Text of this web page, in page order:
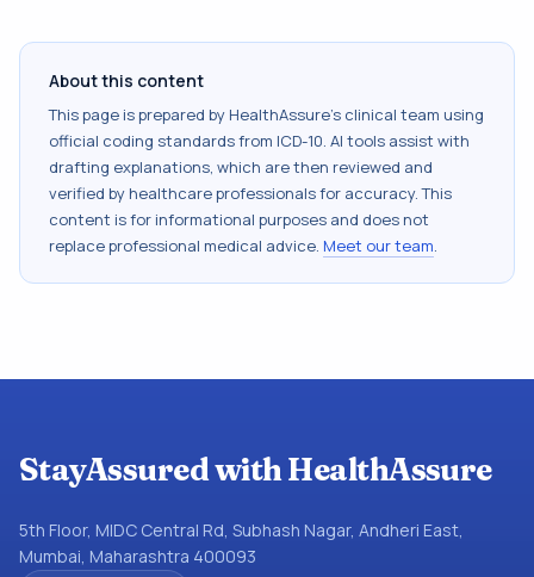
About this content
This page is prepared by HealthAssure's clinical team using
official coding standards from ICD-10. AI tools assist with
drafting explanations, which are then reviewed and
verified by healthcare professionals for accuracy. This
content is for informational purposes and does not
replace professional medical advice. Meet our team.
StayAssured with HealthAssure
5th Floor, MIDC Central Rd, Subhash Nagar, Andheri East,
Mumbai, Maharashtra 400093